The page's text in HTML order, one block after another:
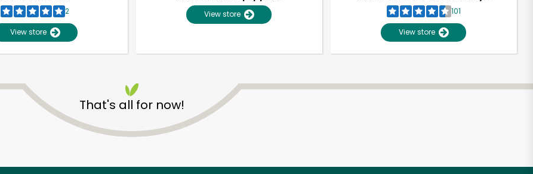
2
View store
View store 101
View store
That's all for now!
Unlimited Free Delivery with Try 30 Days RISK-FREE